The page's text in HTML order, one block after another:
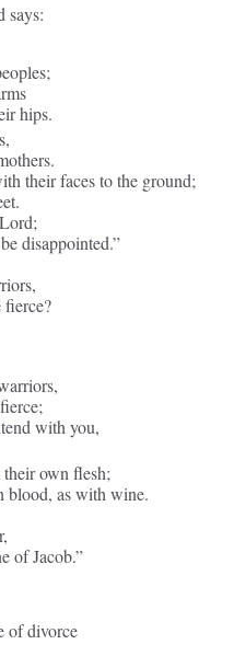
says:
hips.
their faces to the ground;
Lord;
disappointed.”
fierce?
with you,
own flesh;
blood, as with wine.
of Jacob.”
of divorce